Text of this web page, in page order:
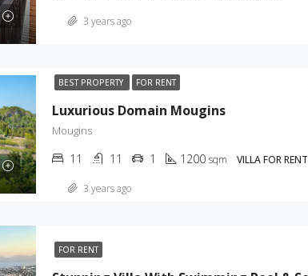
3 years ago
BEST PROPERTY FOR RENT
Luxurious Domain Mougins
Mougins
11 11 1 1200 sqm VILLA FOR RENT
3 years ago
FOR RENT